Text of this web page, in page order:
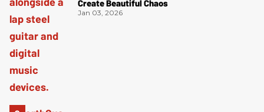
Create Beautiful Chaos
Jan 03, 2026